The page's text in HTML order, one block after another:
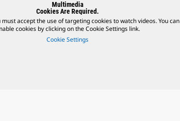
Multimedia
Cookies Are Required.
must accept the use of targeting cookies to watch videos. You can
cookies by clicking on the Cookie Settings link.
Cookie Settings